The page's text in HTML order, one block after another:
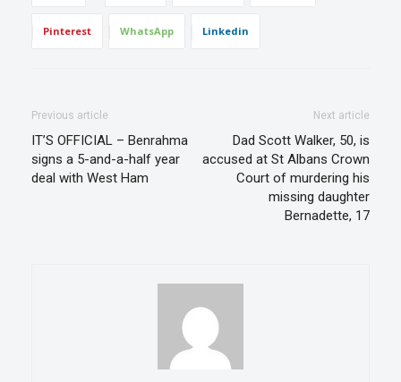
Pinterest WhatsApp Linkedin
Previous article
IT’S OFFICIAL – Benrahma
signs a 5-and-a-half year
deal with West Ham
Next article
Dad Scott Walker, 50, is
accused at St Albans Crown
Court of murdering his
missing daughter
Bernadette, 17